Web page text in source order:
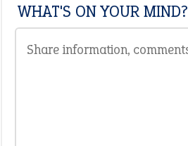
WHAT'S ON YOUR MIND?